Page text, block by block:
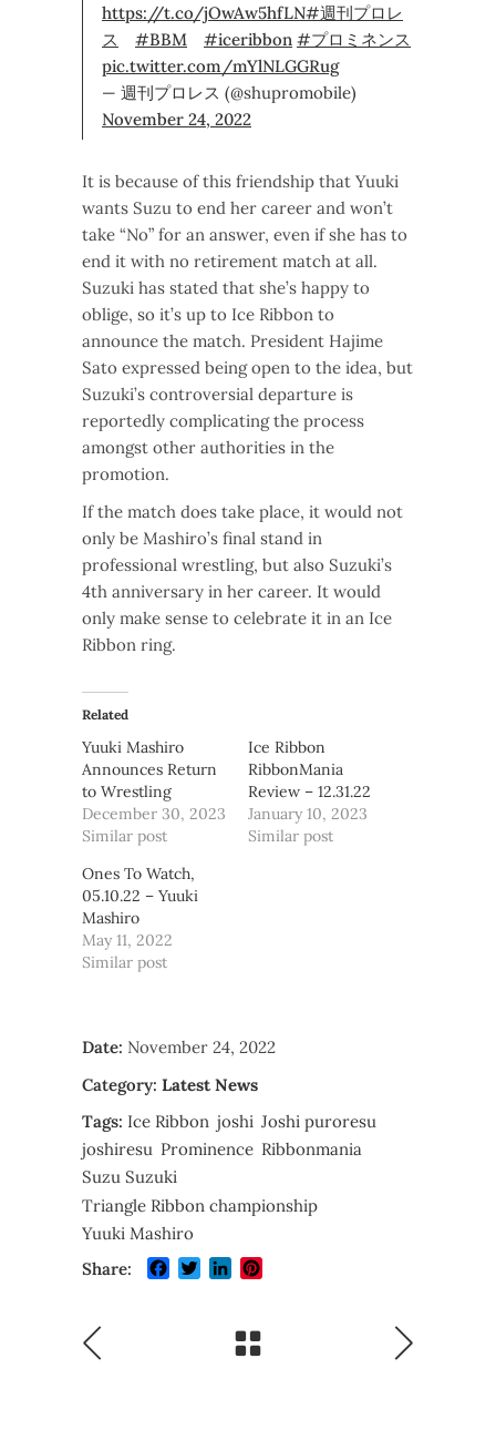
https://t.co/jOwAw5hfLN#週刊プロレ
ス
#BBM #iceribbon #プロミネンス
pic.twitter.com/mYlNLGGRug
— 週刊プロレス (@shupromobile)
November 24, 2022
It is because of this friendship that Yuuki
wants Suzu to end her career and won’t
take “No” for an answer, even if she has to
end it with no retirement match at all.
Suzuki has stated that she’s happy to
oblige, so it’s up to Ice Ribbon to
announce the match. President Hajime
Sato expressed being open to the idea, but
Suzuki’s controversial departure is
reportedly complicating the process
amongst other authorities in the
promotion.
If the match does take place, it would not
only be Mashiro’s final stand in
professional wrestling, but also Suzuki’s
4th anniversary in her career. It would
only make sense to celebrate it in an Ice
Ribbon ring.
Related
Yuuki Mashiro
Announces Return
to Wrestling
December 30, 2023
Similar post
Ice Ribbon
RibbonMania
Review – 12.31.22
January 10, 2023
Similar post
Ones To Watch,
05.10.22 – Yuuki
Mashiro
May 11, 2022
Similar post
Date: November 24, 2022
Category: Latest News
Tags: Ice Ribbon joshi Joshi puroresu
joshiresu Prominence Ribbonmania
Suzu Suzuki
Triangle Ribbon championship
Yuuki Mashiro
Share:
Facebook
TwitterLinkedIn